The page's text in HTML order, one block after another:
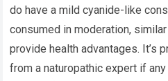
do have a mild cyanide-like
consumed in moderation,
provide health advantages. It’s
from a naturopathic expert if